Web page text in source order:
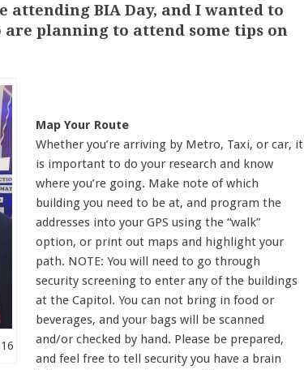
BIA Day, and I wanted to
planning to attend some tips on
Map Your Route
Whether you’re arriving by Metro, Taxi, or car, it
is important to do your research and know
where you’re going. Make note of which
building you need to be at, and program the
addresses into your GPS using the “walk”
option, or print out maps and highlight your
path. NOTE: You will need to go through
security screening to enter any of the buildings
at the Capitol. You can not bring in food or
beverages, and your bags will be scanned
and/or checked by hand. Please be prepared,
and feel free to tell security you have a brain